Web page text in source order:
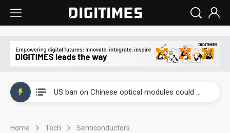
US ban on Chinese optical modules could disrupt AI supply chain
Home Tech Semiconductors